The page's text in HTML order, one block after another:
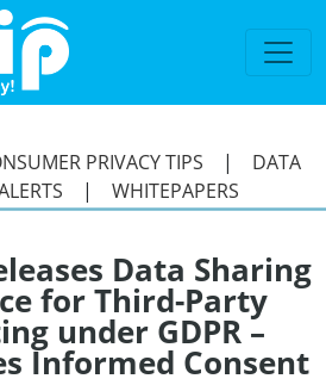
PRIVACY TIPS | DATA
| WHITEPAPERS
Data Sharing
for Third-Party
under GDPR –
Informed Consent